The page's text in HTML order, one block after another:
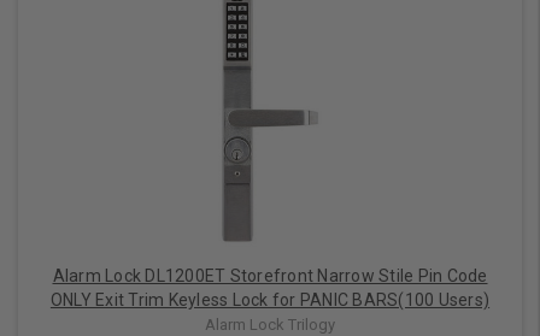
Choose Options
Alarm Lock DL1200ET Storefront Narrow Stile Pin Code
ONLY Exit Trim Keyless Lock for PANIC BARS(100 Users)
Alarm Lock Trilogy